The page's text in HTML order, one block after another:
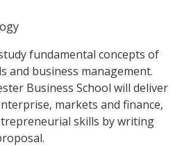
fundamental concepts of
and business management.
Business School will deliver
markets and finance,
skills by writing